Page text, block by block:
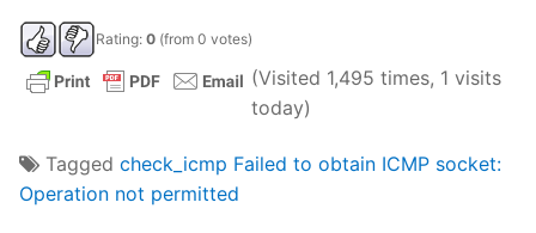
Rating: 0 (from 0 votes)
(Visited 1,495 times, 1 visits
today)
Tagged check_icmp Failed to obtain ICMP socket:
Operation not permitted